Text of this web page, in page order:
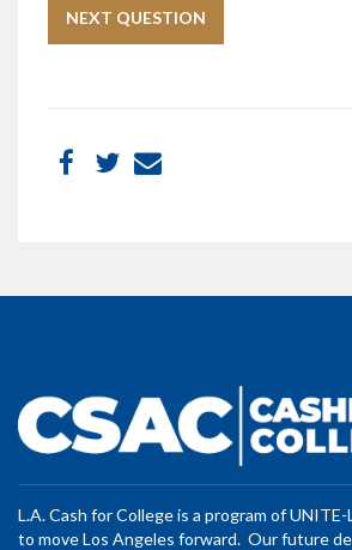
L.A. Cash for College is a program of
to move Los Angeles forward. Our future